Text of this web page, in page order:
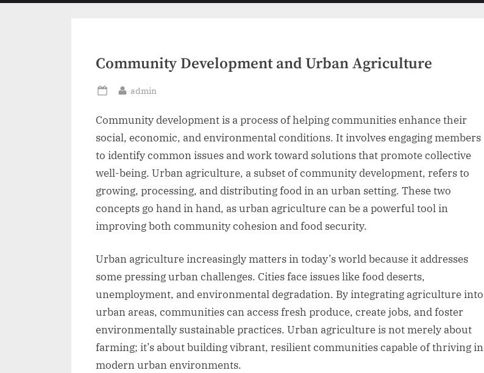
menu menu
Community Development and Urban Agriculture
Posted
By
admin
Community development is a process of helping communities enhance their
social, economic, and environmental conditions. It involves engaging members
to identify common issues and work toward solutions that promote collective
well-being. Urban agriculture, a subset of community development, refers to
growing, processing, and distributing food in an urban setting. These two
concepts go hand in hand, as urban agriculture can be a powerful tool in
improving both community cohesion and food security.
Urban agriculture increasingly matters in today’s world because it addresses
some pressing urban challenges. Cities face issues like food deserts,
unemployment, and environmental degradation. By integrating agriculture into
urban areas, communities can access fresh produce, create jobs, and foster
environmentally sustainable practices. Urban agriculture is not merely about
farming; it’s about building vibrant, resilient communities capable of thriving in
modern urban environments.